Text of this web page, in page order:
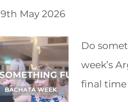
9th May 2026
Do
week’s
final